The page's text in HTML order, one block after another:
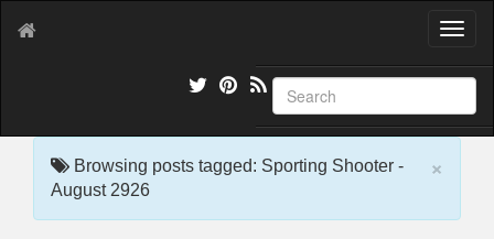
T
g
l
e
×
Browsing posts tagged: Sporting Shooter -
August 2926